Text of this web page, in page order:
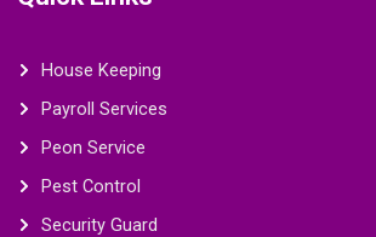
House Keeping
Payroll Services
Peon Service
Pest Control
Security Guard